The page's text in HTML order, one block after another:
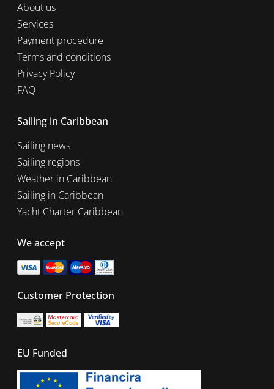
About us
Services
Payment procedure
Terms and conditions
Privacy Policy
FAQ
Sailing in Caribbean
Sailing news
Sailing regions
Weather in Caribbean
Sailing in Caribbean
Yacht Charter Caribbean
We accept
Customer Protection
EU Funded